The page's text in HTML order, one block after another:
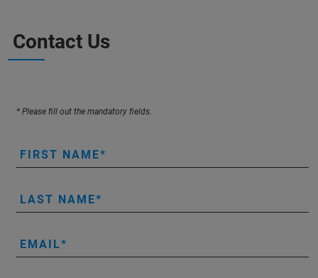
Contact Us
* Please fill out the mandatory fields.
FIRST NAME
LAST NAME
EMAIL